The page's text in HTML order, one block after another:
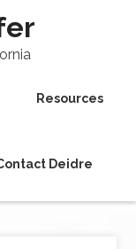
Resources
Deidre